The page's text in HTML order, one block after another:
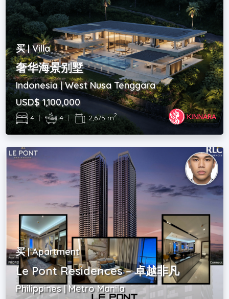
买 | Villa
奢华海景别墅
Indonesia | West Nusa Tenggara
USD$ 1,100,000
4 | 4 | 2,675 m2
买 | Apartment
Le Pont Residences – 卓越非凡
Philippines | Metro Manila